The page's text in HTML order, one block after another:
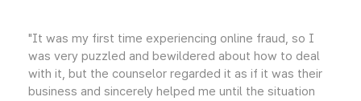
"It was my first time experiencing online fraud, so I
was very puzzled and bewildered about how to deal
with it, but the counselor regarded it as if it was their
business and sincerely helped me until the situation